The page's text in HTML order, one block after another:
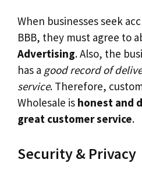
When businesses seek
BBB, they must agree to
Advertising. Also, the
has a good record of
service. Therefore,
Wholesale is honest and
great customer service.
Security & Privacy